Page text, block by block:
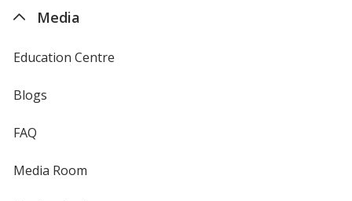
Media
Education Centre
Blogs
FAQ
Media Room